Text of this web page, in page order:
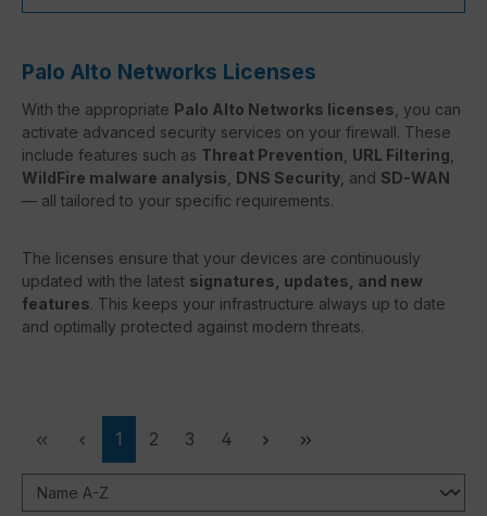
Palo Alto Networks Licenses
With the appropriate Palo Alto Networks licenses , you can
activate advanced security services on your firewall. These
include features such as Threat Prevention URL Filtering
WildFire malware analysis DNS Security , and SD-WAN
— all tailored to your specific requirements.
The licenses ensure that your devices are continuously
updated with the latest signatures, updates, and new
features. This keeps your infrastructure always up to date
and optimally protected against modern threats.
Page
1 Page
2 Page
3 Page
4